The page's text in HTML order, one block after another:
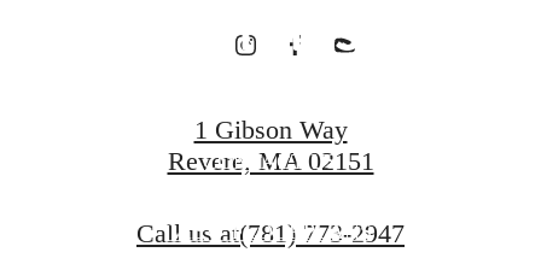
Wellness
CONTACT US
VIEW FLOORPLANS
1 Gibson Way
Revere, MA 02151
Call us at(781) 773-2947